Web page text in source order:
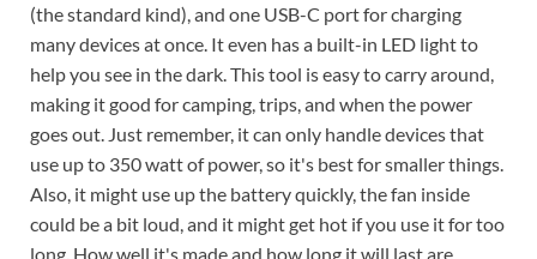
(the standard kind), and one USB-C port for charging
many devices at once. It even has a built-in LED light to
help you see in the dark. This tool is easy to carry around,
making it good for camping, trips, and when the power
goes out. Just remember, it can only handle devices that
use up to 350 watt of power, so it's best for smaller things.
Also, it might use up the battery quickly, the fan inside
could be a bit loud, and it might get hot if you use it for too
long. How well it's made and how long it will last are